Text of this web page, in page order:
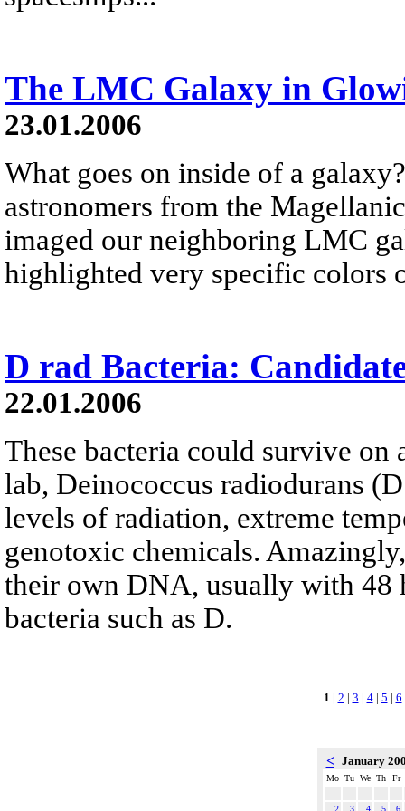
The LMC Galaxy in
23.01.2006
What goes on inside of a
astronomers from the
imaged our neighboring LMC
highlighted very specific colors
D rad Bacteria:
22.01.2006
These bacteria could survive on
lab, Deinococcus radiodurans
levels of radiation, extreme
genotoxic chemicals.
their own DNA, usually with 48
bacteria such as D.
1 | 2 | 3 | 4| 5 | 6
< January
Mo Tu We Th Fr
2 3 4 5
6